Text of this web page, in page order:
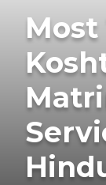
Most